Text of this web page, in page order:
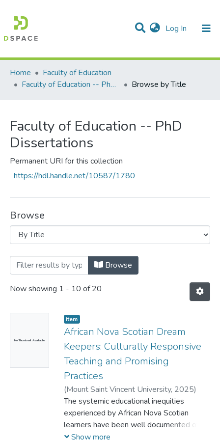
Log In (current)
Communities & Collections
All of DSpace
Home
Faculty of Education
Faculty of Education -- PhD Dissertations
Browse by Title
Faculty of Education -- PhD
Dissertations
Permanent URI for this collection
https://hdl.handle.net/10587/1780
Browse
Browsing Faculty of Education -- PhD
Browse
Now showing 1 - 10 of 20
No Thumbnail Available
Item
African Nova Scotian Dream
Keepers: Culturally Responsive
Teaching and Promising
Practices
(Mount Saint Vincent University, 2025)
Morrison, Martin A.
The systemic educational inequities
experienced by African Nova Scotian
learners have been well documented over
the years. The Nova Scotia government’s
Show more